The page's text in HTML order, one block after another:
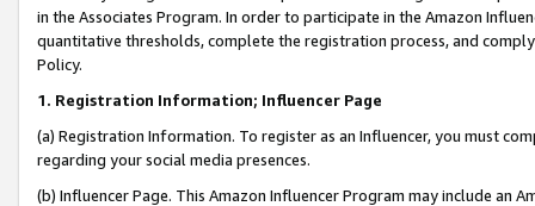
in the Associates Program. In order to participate in the Amazon
quantitative thresholds, complete the registration process, and
Policy.
1. Registration Information; Influencer Page
(a) Registration Information. To register as an Influencer, you must
regarding your social media presences.
(b) Influencer Page. This Amazon Influencer Program may include an